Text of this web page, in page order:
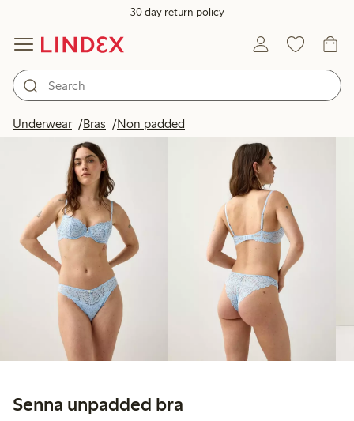
30 day return policy
Underwear Bras Non padded
Senna unpadded bra